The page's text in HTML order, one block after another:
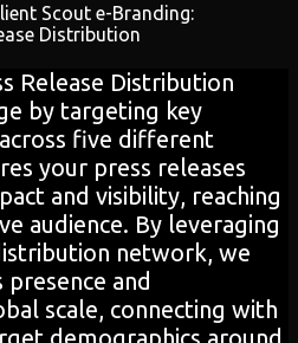
Scout e-Branding:
Distribution
Release Distribution
by targeting key
five different
your press releases
and visibility, reaching
audience. By leveraging
network, we
and
scale, connecting with
demographics around